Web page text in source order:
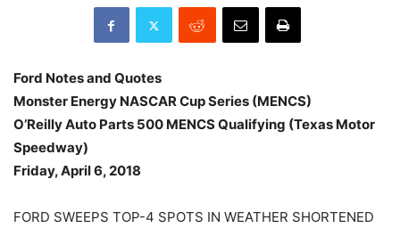
Ford Notes and Quotes
Monster Energy NASCAR Cup Series (MENCS)
O’Reilly Auto Parts 500 MENCS Qualifying (Texas Motor
Speedway)
Friday, April 6, 2018
FORD SWEEPS TOP-4 SPOTS IN WEATHER SHORTENED